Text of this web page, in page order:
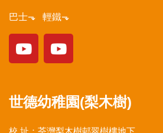
巴士⬎ 輕鐵⬎
世德幼稚園(梨木樹)